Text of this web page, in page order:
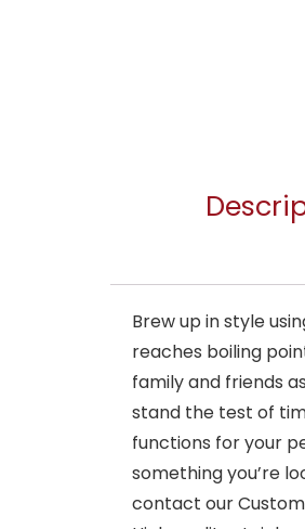
Brew up in style
reaches boiling
family and friends
stand the test of
functions for your
something you’re
contact our